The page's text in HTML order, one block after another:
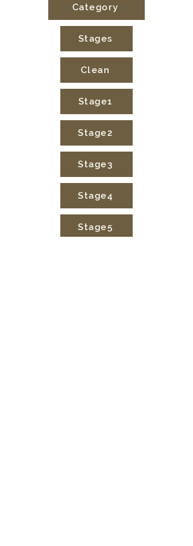
Category
Stages
Clean
Stage1
Stage2
Stage3
Stage4
Stage5